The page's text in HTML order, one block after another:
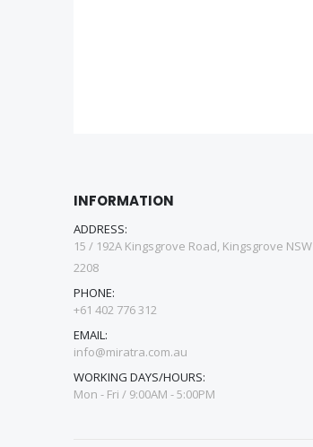
INFORMATION
ADDRESS:
15 / 192A Kingsgrove Road, Kingsgrove NSW
2208
PHONE:
+61 402 776 312
EMAIL:
info@miratra.com.au
WORKING DAYS/HOURS:
Mon - Fri / 9:00AM - 5:00PM